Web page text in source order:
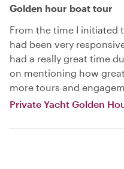
Golden hour boat tour
From the time I initiated
had been very
had a really great time
on mentioning how
more tours and
Private Yacht Golden